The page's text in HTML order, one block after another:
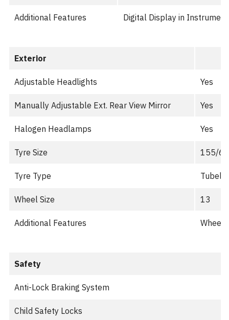
Additional Features Digital Display in
Exterior
Adjustable Headlights Yes
Manually Adjustable Ext. Rear View Mirror Yes
Halogen Headlamps Yes
Tyre Size 155/
Tyre Type
Wheel Size 13
Additional Features Wheel
Safety
Anti-Lock Braking System
Child Safety Locks